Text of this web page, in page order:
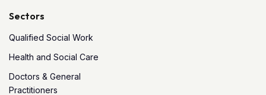
Sectors
Qualified Social Work
Health and Social Care
Doctors & General
Practitioners